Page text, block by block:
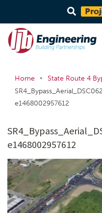
Home • State Route 4
e1468002957612
e1468002957612